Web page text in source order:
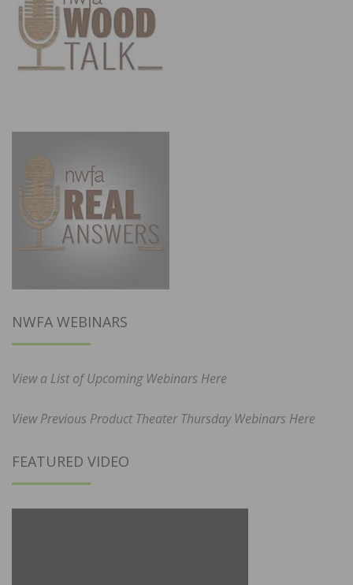
NWFA WEBINARS
View a List of Upcoming Webinars Here
View Previous Product Theater Thursday Webinars Here
FEATURED VIDEO